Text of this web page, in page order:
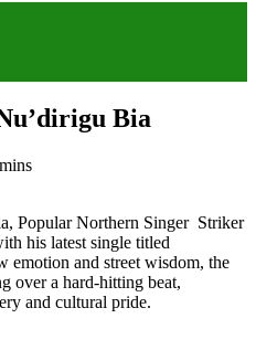
Bia
Popular Northern Singer Striker
his latest single titled
emotion and street wisdom, the
over a hard-hitting beat,
and cultural pride.